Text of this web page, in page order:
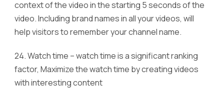
context of the video in the starting 5 seconds of the
video. Including brand names in all your videos, will
help visitors to remember your channel name.
24. Watch time – watch time is a significant ranking
factor, Maximize the watch time by creating videos
with interesting content